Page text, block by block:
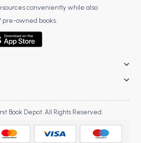
Chandigarh
conveniently while also
pre-owned books.
Book Depot. All Rights Reserved.